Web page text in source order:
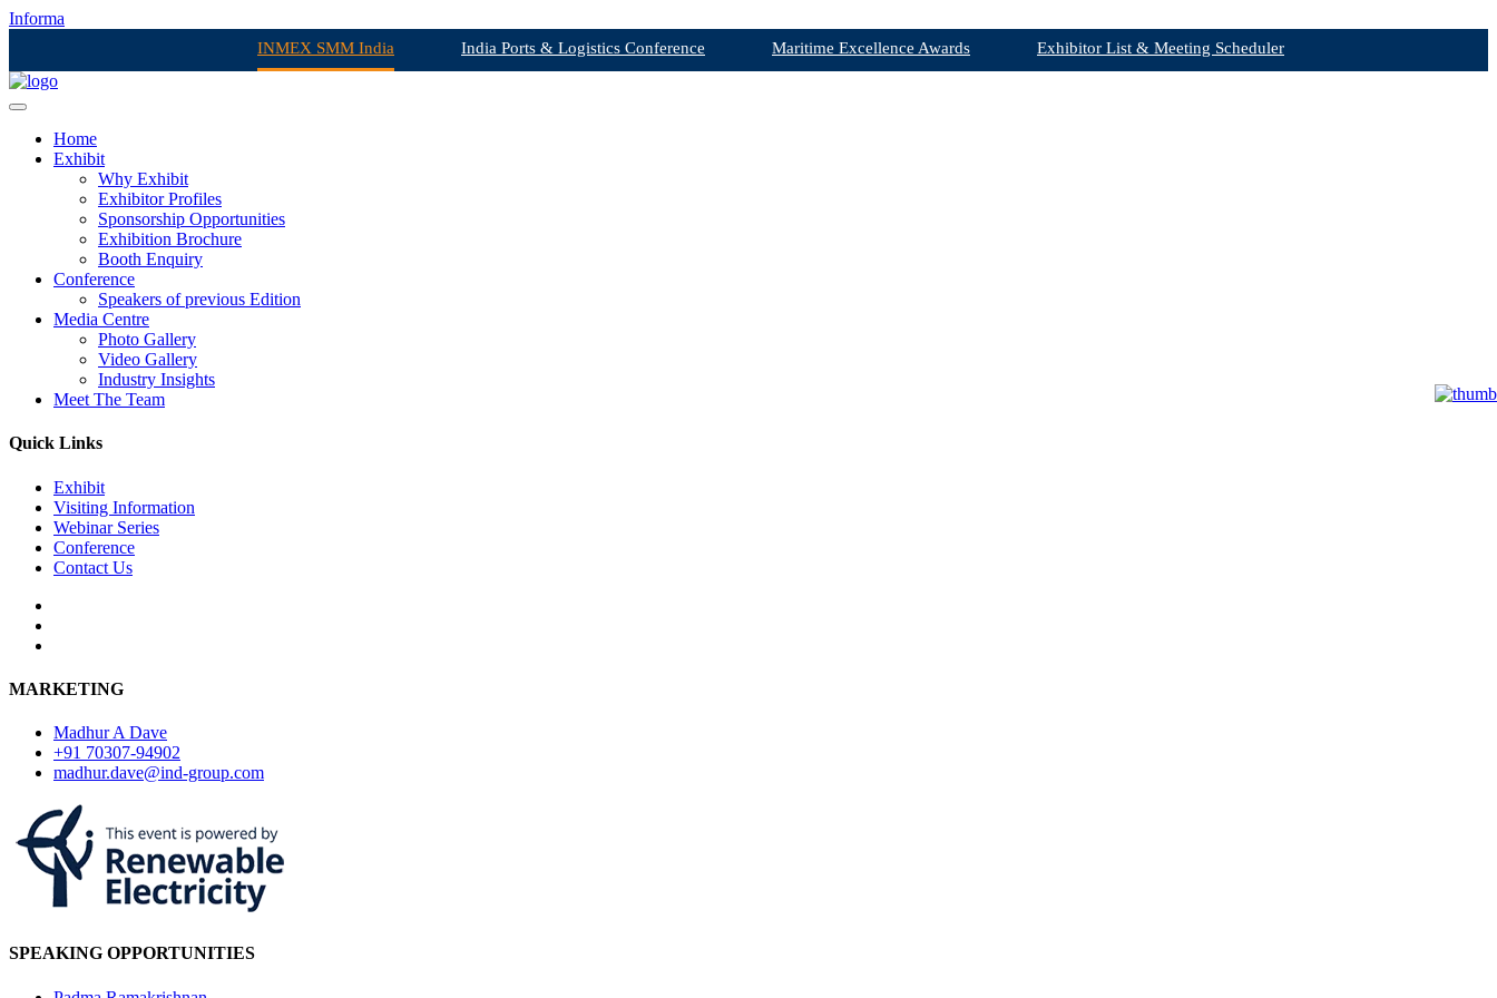
Informa
INMEX SMM India India Ports & Logistics Conference Maritime Excellence Awards Exhibitor List & Meeting Scheduler
Home
Exhibit
Why Exhibit
Exhibitor Profiles
Sponsorship Opportunities
Exhibition Brochure
Booth Enquiry
Conference
Speakers of previous Edition
Media Centre
Photo Gallery
Video Gallery
Industry Insights
Meet The Team
Quick Links
Exhibit
Visiting Information
Webinar Series
Conference
Contact Us
MARKETING
Madhur A Dave
+91 70307-94902
madhur.dave@ind-group.com
SPEAKING OPPORTUNITIES